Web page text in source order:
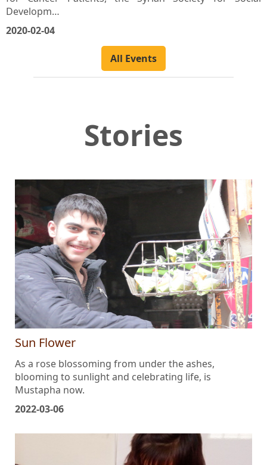
for Cancer Patients, the Syrian Society for Social
Developm…
All Events
Stories
Sun Flower
As a rose blossoming from under the ashes,
blooming to sunlight and celebrating life, is
Mustapha now.